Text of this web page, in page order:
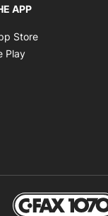
APP
Store
Play